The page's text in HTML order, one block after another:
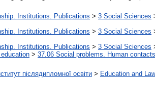
Institutions. Publications > 3 Social Sciences
Institutions. Publications > 3 Social Sciences
Institutions. Publications > 3 Social Sciences
> 37.06 Social problems. Human contacts,
післядипломної освіти > Education and